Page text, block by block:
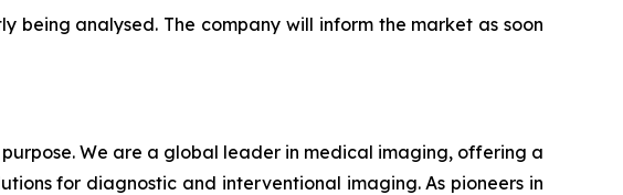
analysed. The company will inform the market as soon
We are a global leader in medical imaging, offering a
for diagnostic and interventional imaging. As pioneers in